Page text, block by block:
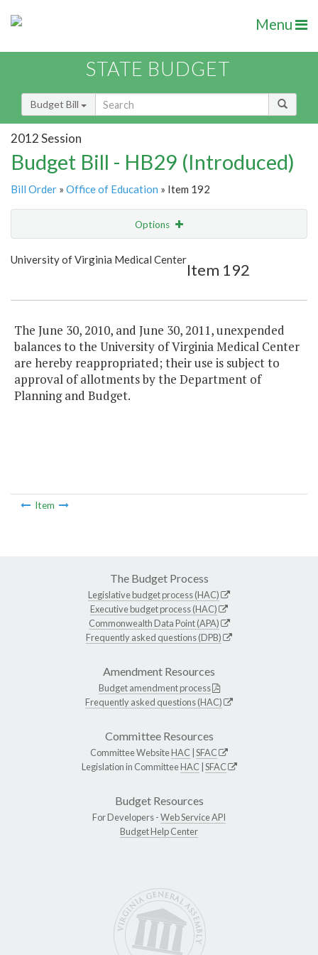
Menu
STATE BUDGET
Budget Bill
2012 Session
Budget Bill - HB29 (Introduced)
Bill Order » Office of Education » Item 192
Options
Show Highlight Email
University of Virginia Medical Center
Item 192
The June 30, 2010, and June 30, 2011, unexpended
balances to the University of Virginia Medical Center
are hereby reappropriated; their use is subject to
approval of allotments by the Department of
Planning and Budget.
Item
The Budget Process
Legislative budget process (HAC)
Executive budget process (HAC)
Commonwealth Data Point (APA)
Frequently asked questions (DPB)
Amendment Resources
Budget amendment process
Frequently asked questions (HAC)
Committee Resources
Committee WebsiteHAC SFAC
Legislation in CommitteeHAC SFAC
Budget Resources
For Developers -Web Service API
Budget Help Center